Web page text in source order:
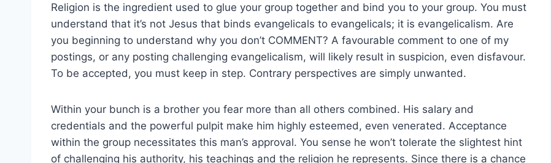
Religion is the ingredient used to glue your group together and bind you to your group. You must
understand that it’s not Jesus that binds evangelicals to evangelicals; it is evangelicalism. Are
you beginning to understand why you don’t COMMENT? A favourable comment to one of my
postings, or any posting challenging evangelicalism, will likely result in suspicion, even disfavour.
To be accepted, you must keep in step. Contrary perspectives are simply unwanted.
Within your bunch is a brother you fear more than all others combined. His salary and
credentials and the powerful pulpit make him highly esteemed, even venerated. Acceptance
within the group necessitates this man’s approval. You sense he won’t tolerate the slightest hint
of challenging his authority, his teachings and the religion he represents. Since there is a chance